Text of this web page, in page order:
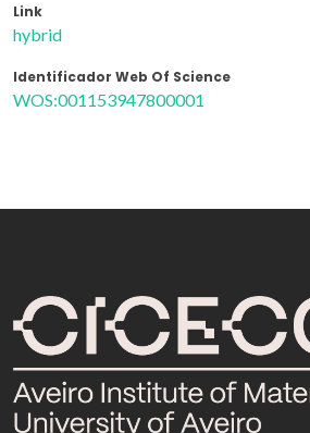
Link
hybrid
Identificador Web Of Science
WOS:001153947800001